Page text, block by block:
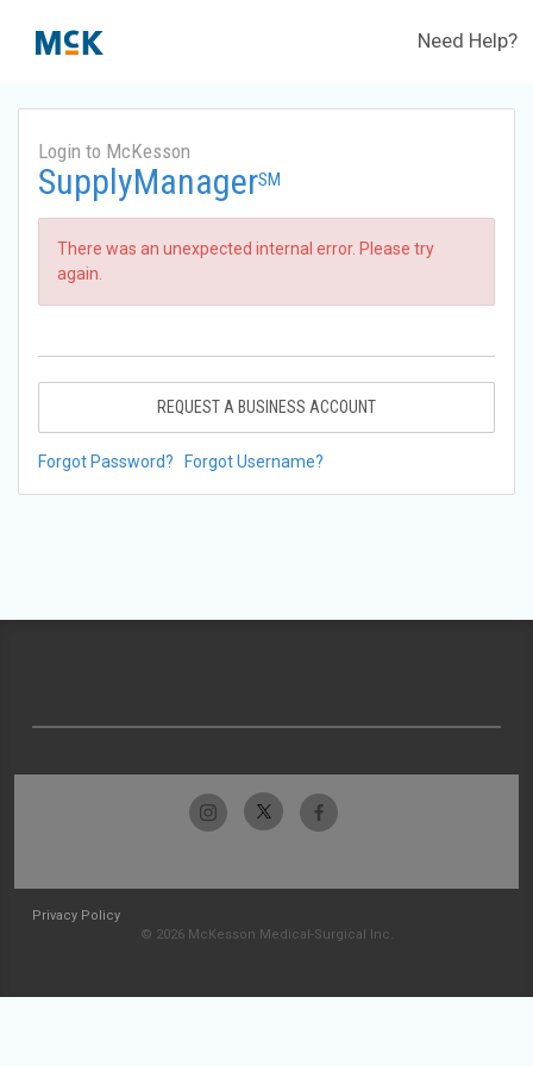
Need Help?
Login to McKesson
SupplyManagerSM
There was an unexpected internal error. Please try
again.
REQUEST A BUSINESS ACCOUNT
Forgot Password? Forgot Username?
Privacy Policy
© 2026 McKesson Medical-Surgical Inc.